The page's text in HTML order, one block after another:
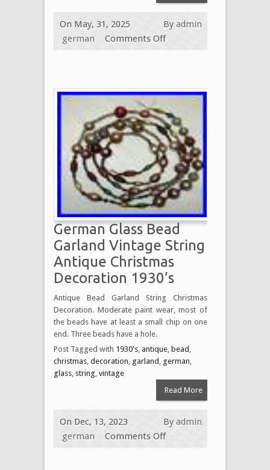
Byadmin
On May, 31, 2025
german
Comments Off
German Glass Bead
Garland Vintage String
Antique Christmas
Decoration 1930’s
Antique Bead Garland String Christmas
Decoration. Moderate paint wear, most of
the beads have at least a small chip on one
end. Three beads have a hole.
Post Tagged with 1930's antique bead
christmas decoration garland german
glass string vintage
Read More
Byadmin
On Dec, 13, 2023
german
Comments Off